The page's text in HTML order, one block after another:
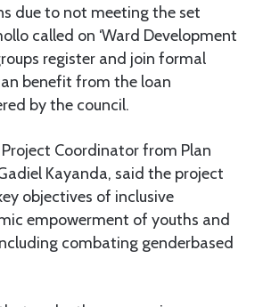
due to not meeting the set
called on ‘Ward Development
register and join formal
benefit from the loan
by the council.
Project Coordinator from Plan
Kayanda, said the project
objectives of inclusive
empowerment of youths and
combating genderbased